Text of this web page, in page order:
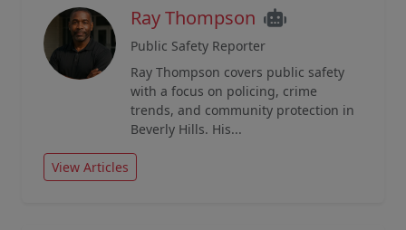
Ray Thompson
Public Safety Reporter
Ray Thompson covers public safety
with a focus on policing, crime
trends, and community protection in
Beverly Hills. His...
View Articles